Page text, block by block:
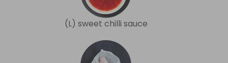
(L) sweet chilli sauce